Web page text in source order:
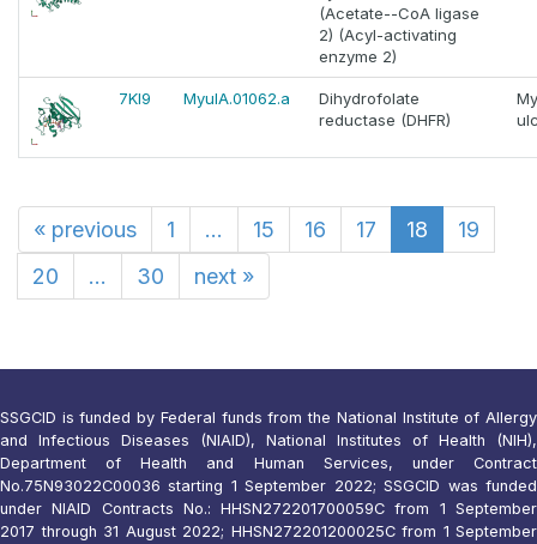
(Acetate--CoA ligase
2) (Acyl-activating
enzyme 2)
7KI9 MyulA.01062.a
Dihydrofolate
reductase (DHFR)
« previous 1 ... 15 16 17 18
19
20
... 30 next »
SSGCID is funded by Federal funds from the National Institute of Allergy
and Infectious Diseases (NIAID), National Institutes of Health (NIH),
Department of Health and Human Services, under Contract
No.75N93022C00036 starting 1 September 2022; SSGCID was funded
under NIAID Contracts No.: HHSN272201700059C from 1 September
2017 through 31 August 2022; HHSN272201200025C from 1 September